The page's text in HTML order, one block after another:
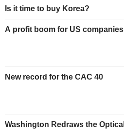
Is it time to buy Korea?
A profit boom for US companies
New record for the CAC 40
Washington Redraws the Optical